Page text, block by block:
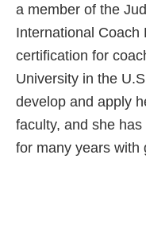
a member of the
International Coach
certification for
University in the
develop and apply
faculty, and she
for many years with